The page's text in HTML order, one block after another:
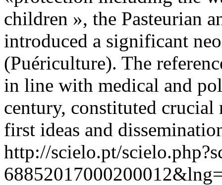
children », the Pasteurian
introduced a significant
(Puériculture). The
in line with medical and
century, constituted
first ideas and
http://scielo.pt/